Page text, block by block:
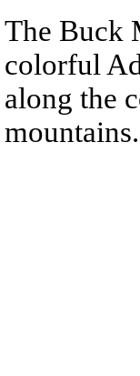
The Buck
colorful
along the
mountains.